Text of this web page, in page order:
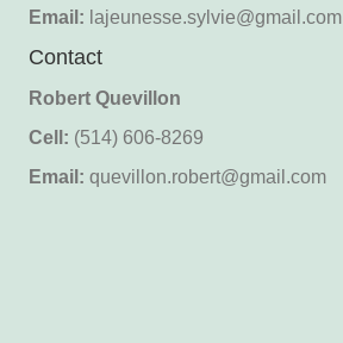
Email: lajeunesse.sylvie@gmail.com
Contact
Robert Quevillon
Cell: (514) 606-8269
Email: quevillon.robert@gmail.com